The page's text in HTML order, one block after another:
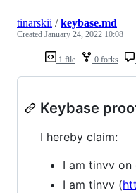
1 file 0 forks
tinarskii /keybase.md
Created January 24, 2022 10:08
Keybase
I hereby claim:
I am tinvv on
I am tinvv (